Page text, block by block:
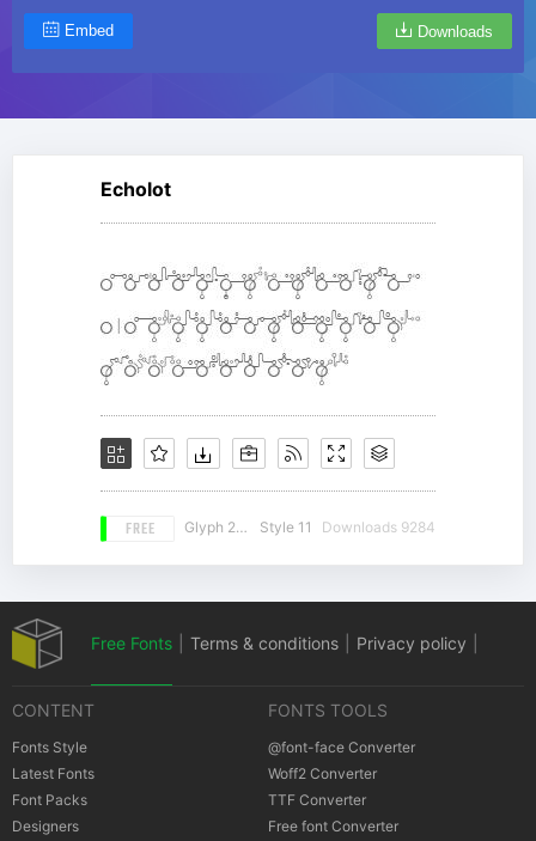
Embed Downloads
Echolot
FREE Glyph 243 Style 11 Downloads 9284
Free Fonts Terms & conditions Privacy policy
CONTENT
Fonts Style
Latest Fonts
Font Packs
Designers
FONTS TOOLS
@font-face Converter
Woff2 Converter
TTF Converter
Free font Converter